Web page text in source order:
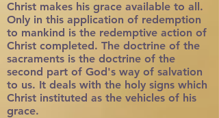
Christ makes his grace available to all.
Only in this application of redemption
to mankind is the redemptive action of
Christ completed. The doctrine of the
sacraments is the doctrine of the
second part of God's way of salvation
to us. It deals with the holy signs which
Christ instituted as the vehicles of his
grace.